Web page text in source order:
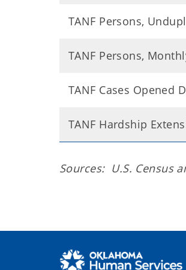
TANF Persons,
TANF Persons,
TANF Cases Opened
TANF Hardship
Sources: U.S. Census